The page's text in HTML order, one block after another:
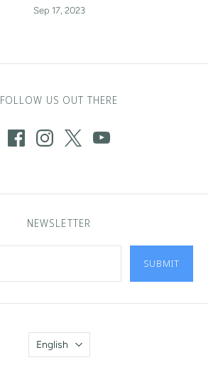
Sep 17, 2023
FOLLOW US OUT THERE
NEWSLETTER
SUBMIT
Language
English